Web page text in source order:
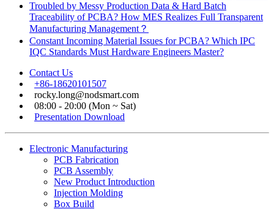
Troubled by Messy Production Data & Hard Batch
Traceability of PCBA? How MES Realizes Full Transparent
Manufacturing Management？
Constant Incoming Material Issues for PCBA? Which IPC
IQC Standards Must Hardware Engineers Master?
Contact Us
+86-18620101507
rocky.long@nodsmart.com
08:00 - 20:00 (Mon ~ Sat)
Presentation Download
Electronic Manufacturing
PCB Fabrication
PCB Assembly
New Product Introduction
Injection Molding
Box Build